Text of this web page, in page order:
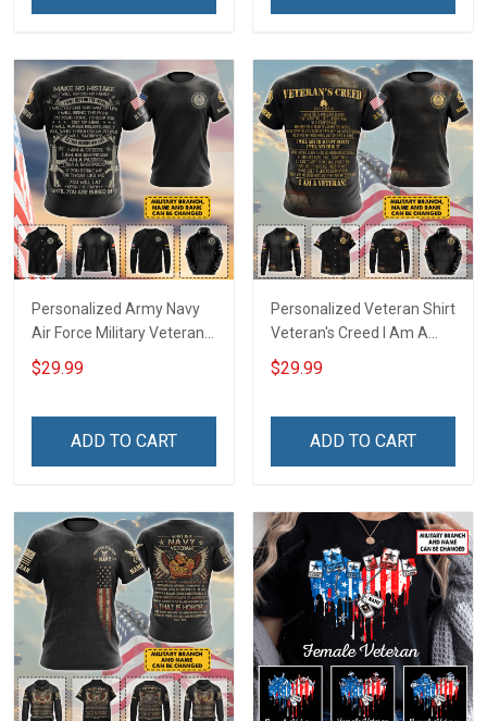
Personalized Army Navy
Air Force Military Veteran
Shirt Make No Mistake
Veterans Day Memorial
$29.99
ADD TO CART
Personalized Veteran Shirt
Veteran's Creed I Am A
Veteran Veterans Day
Memorial Day Gift Army
$29.99
ADD TO CART